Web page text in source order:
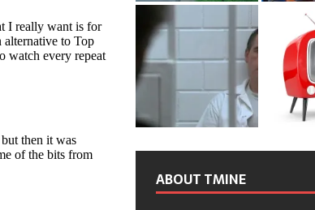
ABOUT TMINE